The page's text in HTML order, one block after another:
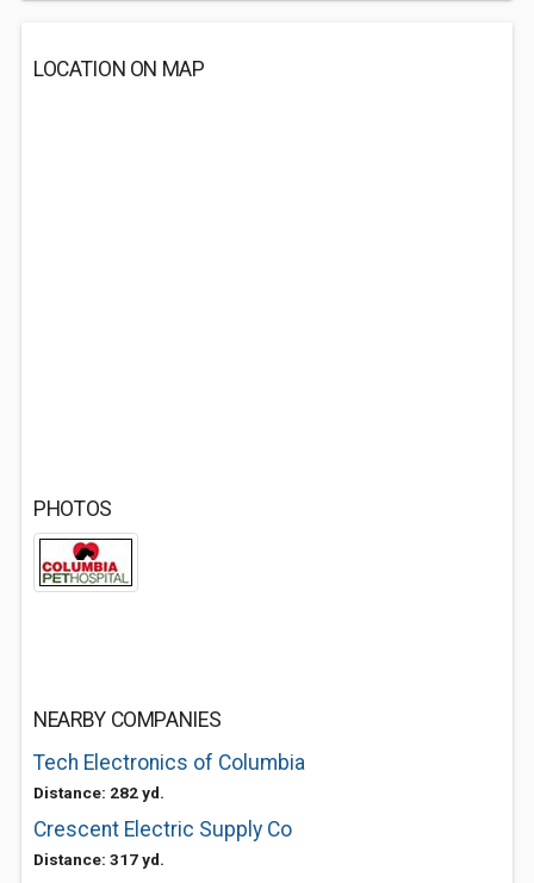
LOCATION ON MAP
PHOTOS
NEARBY COMPANIES
Tech Electronics of Columbia
Distance: 282 yd.
Crescent Electric Supply Co
Distance: 317 yd.